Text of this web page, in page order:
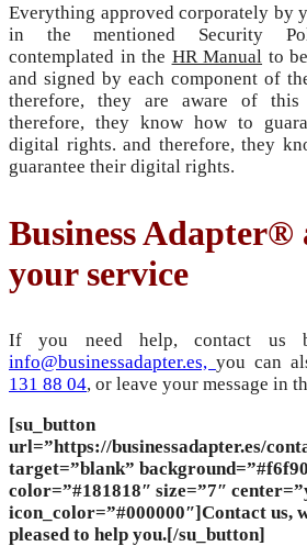
Everything approved corporately by
in the mentioned Security
contemplated in the HR Manual to
and signed by each component of
therefore, they are aware of this
therefore, they know how to
digital rights. and therefore, they
guarantee their digital rights.
Business Adapter®
your service
If you need help, contact us
info@businessadapter.es, you can
131 88 04, or leave your message in
[su_button
url=”https://businessadapter.es/
target=”blank”
color=”#181818″ size=”7″
icon_color=”#000000″]Contact us,
pleased to help you.[/su_button]